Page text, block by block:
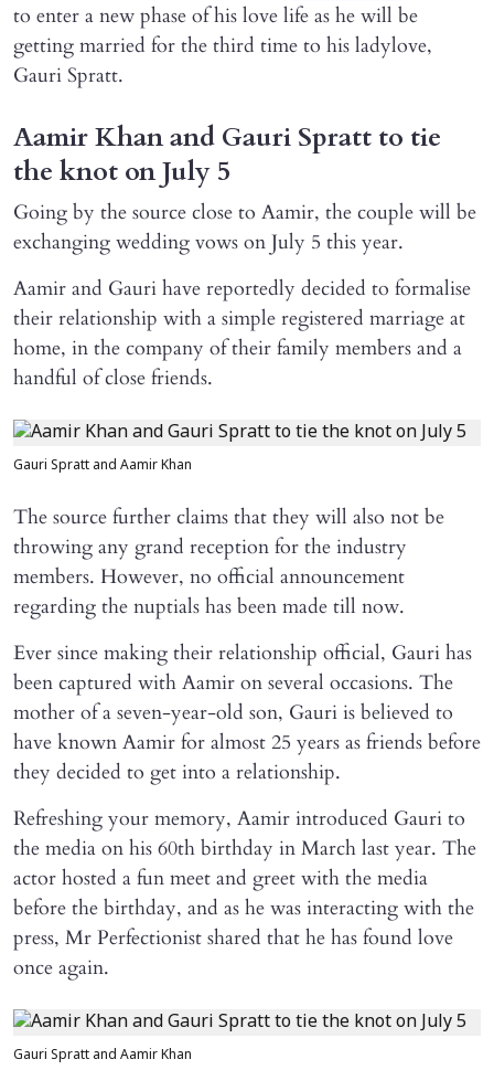
to enter a new phase of his love life as he will be
getting married for the third time to his ladylove,
Gauri Spratt.
Aamir Khan and Gauri Spratt to tie
the knot on July 5
Going by the source close to Aamir, the couple will be
exchanging wedding vows on July 5 this year.
Aamir and Gauri have reportedly decided to formalise
their relationship with a simple registered marriage at
home, in the company of their family members and a
handful of close friends.
Gauri Spratt and Aamir Khan
The source further claims that they will also not be
throwing any grand reception for the industry
members. However, no official announcement
regarding the nuptials has been made till now.
Ever since making their relationship official, Gauri has
been captured with Aamir on several occasions. The
mother of a seven-year-old son, Gauri is believed to
have known Aamir for almost 25 years as friends before
they decided to get into a relationship.
Refreshing your memory, Aamir introduced Gauri to
the media on his 60th birthday in March last year. The
actor hosted a fun meet and greet with the media
before the birthday, and as he was interacting with the
press, Mr Perfectionist shared that he has found love
once again.
Gauri Spratt and Aamir Khan